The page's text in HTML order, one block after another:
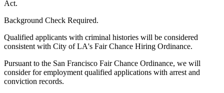
Act.
Background Check Required.
Qualified applicants with criminal histories will be considered
consistent with City of LA's Fair Chance Hiring Ordinance.
Pursuant to the San Francisco Fair Chance Ordinance, we will
consider for employment qualified applications with arrest and
conviction records.